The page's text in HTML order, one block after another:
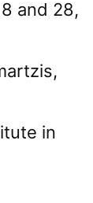
and 28,
in